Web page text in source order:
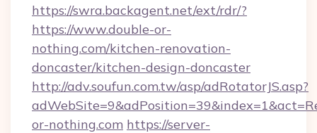
https://swra.backagent.net/ext/rdr/?
https://www.double-or-
nothing.com/kitchen-renovation-
doncaster/kitchen-design-doncaster
http://adv.soufun.com.tw/asp/adRotatorJS.asp?
or-nothing.com https://server-